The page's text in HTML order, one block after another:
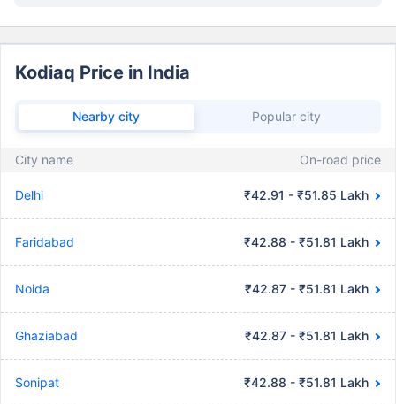
Kodiaq Price in India
Nearby city Popular city
City name On-road price
Delhi ₹42.91 - ₹51.85 Lakh
Faridabad ₹42.88 - ₹51.81 Lakh
Noida ₹42.87 - ₹51.81 Lakh
Ghaziabad ₹42.87 - ₹51.81 Lakh
Sonipat ₹42.88 - ₹51.81 Lakh